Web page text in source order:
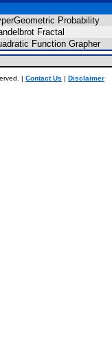
Probability
Fractal
Function Grapher
| Contact Us | Disclaimer